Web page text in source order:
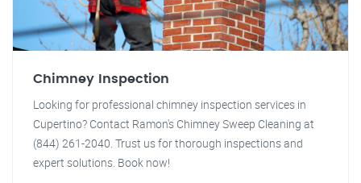
Chimney Inspection
Looking for professional chimney inspection services in
Cupertino? Contact Ramon's Chimney Sweep Cleaning at
(844) 261-2040. Trust us for thorough inspections and
expert solutions. Book now!